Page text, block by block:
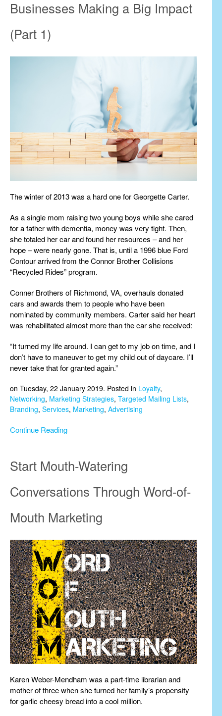
Businesses Making a Big Impact
(Part 1)
The winter of 2013 was a hard one for Georgette Carter.
As a single mom raising two young boys while she cared
for a father with dementia, money was very tight. Then,
she totaled her car and found her resources – and her
hope – were nearly gone. That is, until a 1996 blue Ford
Contour arrived from the Connor Brother Collisions
“Recycled Rides” program.
Conner Brothers of Richmond, VA, overhauls donated
cars and awards them to people who have been
nominated by community members. Carter said her heart
was rehabilitated almost more than the car she received:
“It turned my life around. I can get to my job on time, and I
don’t have to maneuver to get my child out of daycare. I’ll
never take that for granted again.”
on Tuesday, 22 January 2019. Posted in Loyalty,
Networking, Marketing Strategies, Targeted Mailing Lists,
Branding, Services, Marketing, Advertising
Continue Reading
Start Mouth-Watering
Conversations Through Word-of-
Mouth Marketing
Karen Weber-Mendham was a part-time librarian and
mother of three when she turned her family’s propensity
for garlic cheesy bread into a cool million.